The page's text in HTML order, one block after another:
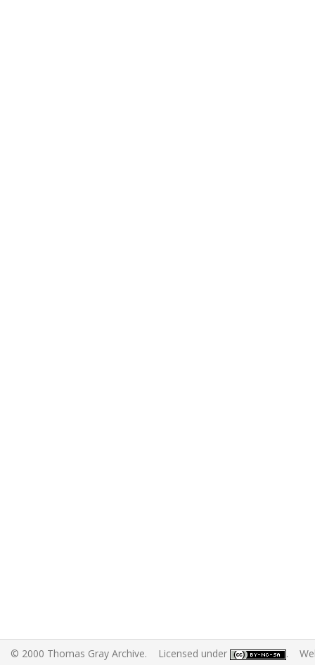
© 2000 Thomas Gray Archive. Licensed under .